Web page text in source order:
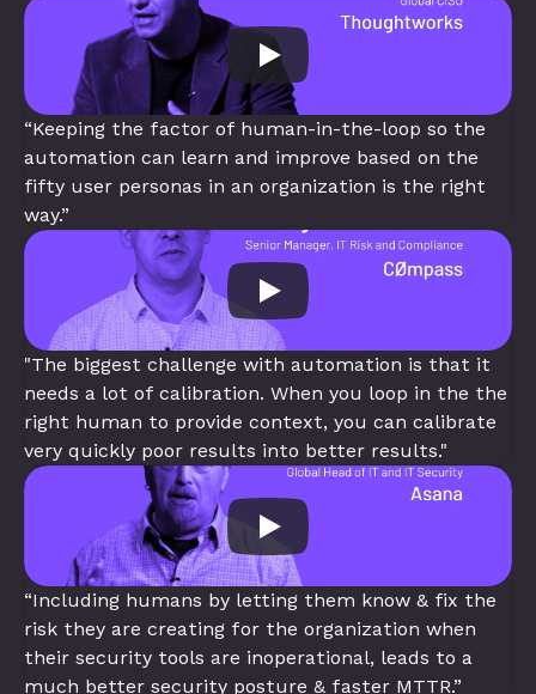
“Keeping the factor of human-in-the-loop so the
automation can learn and improve based on the
fifty user personas in an organization is the right
way.”
"The biggest challenge with automation is that it
needs a lot of calibration. When you loop in the the
right human to provide context, you can calibrate
very quickly poor results into better results."
“Including humans by letting them know & fix the
risk they are creating for the organization when
their security tools are inoperational, leads to a
much better security posture & faster MTTR.”